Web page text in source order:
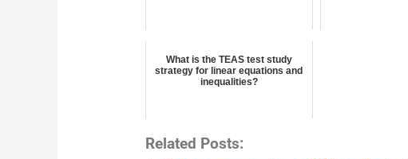
What is the TEAS test study
strategy for linear equations and
inequalities?
Related Posts: